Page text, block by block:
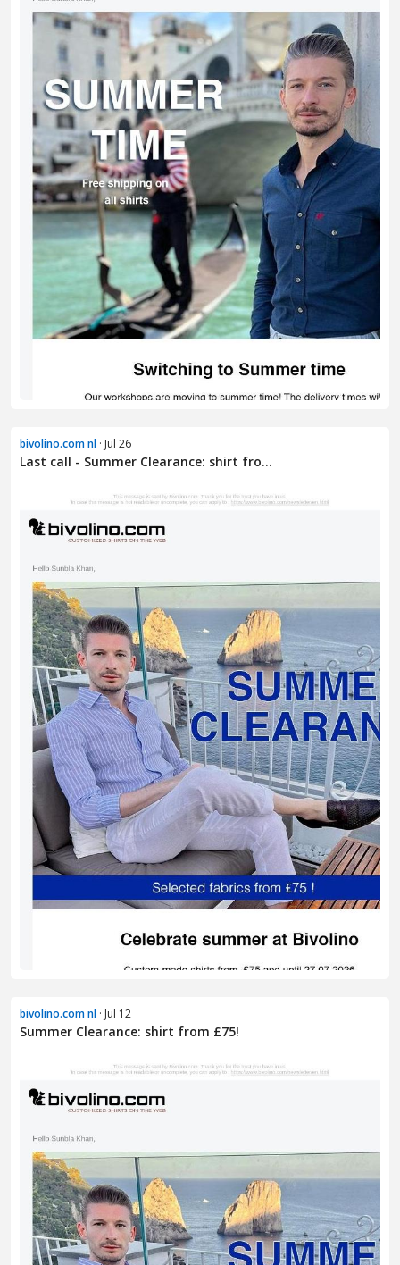
bivolino.com nl · Jul 26
Last call - Summer Clearance: shirt fro...
bivolino.com nl · Jul 12
Summer Clearance: shirt from £75!